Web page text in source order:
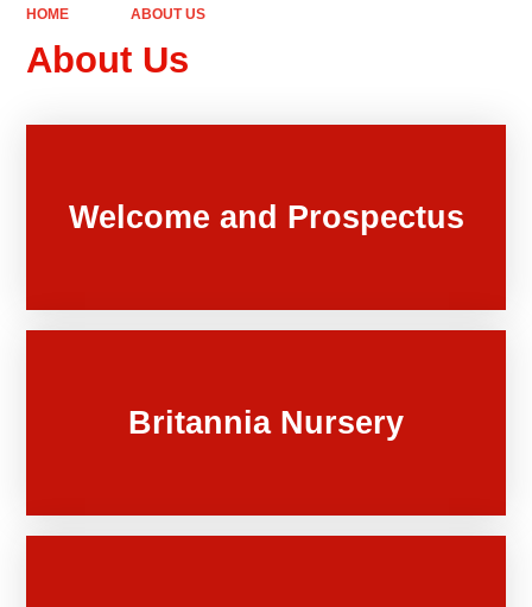
HOME ABOUT US
About Us
Welcome and Prospectus
Britannia Nursery